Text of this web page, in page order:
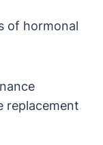
of hormonal
replacement